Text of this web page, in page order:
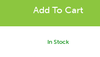
In Stock